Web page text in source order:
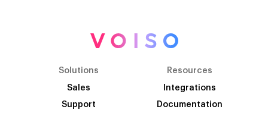
Solutions
Sales
Support
Resources
Integrations
Documentation